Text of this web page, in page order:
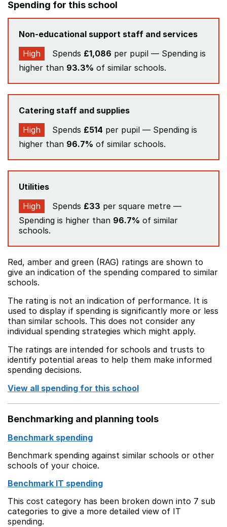
Spending for this school
Non-educational support staff and services
High
Spends £1,086 per pupil — Spending is
higher than 93.3% of similar schools.
Catering staff and supplies
High
Spends £514 per pupil — Spending is
higher than 96.7% of similar schools.
Utilities
High
Spends £33 per square metre —
Spending is higher than 96.7% of similar
schools.
Red, amber and green (RAG) ratings are shown to
give an indication of the spending compared to similar
schools.
The rating is not an indication of performance. It is
used to display if spending is significantly more or less
than similar schools. This does not consider any
individual spending strategies which might apply.
The ratings are intended for schools and trusts to
identify potential areas to help them make informed
spending decisions.
View all spending for this school
Benchmarking and planning tools
Benchmark spending
Benchmark spending against similar schools or other
schools of your choice.
Benchmark IT spending
This cost category has been broken down into 7 sub
categories to give a more detailed view of IT
spending.